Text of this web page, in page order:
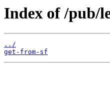
Index of /pub/
../
get-from-sf